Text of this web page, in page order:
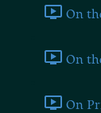
On
On
On